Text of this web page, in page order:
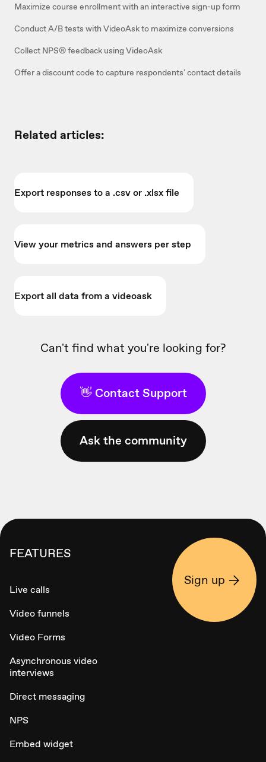
Maximize course enrollment with an interactive sign-up form
Conduct A/B tests with VideoAsk to maximize conversions
Collect NPS® feedback using VideoAsk
Offer a discount code to capture respondents' contact details
Related articles:
Export responses to a .csv or .xlsx file
View your metrics and answers per step
Export all data from a videoask
Can't find what you're looking for?
👋 Contact Support
Ask the community
FEATURES
Live calls
Video funnels
Video Forms
Asynchronous video
interviews
Direct messaging
NPS
Embed widget
Sign up